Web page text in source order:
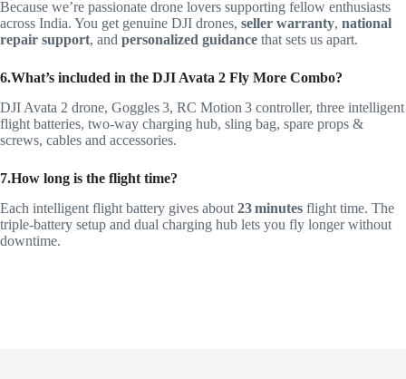
Because we’re passionate drone lovers supporting fellow enthusiasts
across India. You get genuine DJI drones, seller warranty, national
repair support, and personalized guidance that sets us apart.
6.What’s included in the DJI Avata 2 Fly More Combo?
DJI Avata 2 drone, Goggles 3, RC Motion 3 controller, three intelligent
flight batteries, two‑way charging hub, sling bag, spare props &
screws, cables and accessories.
7.How long is the flight time?
Each intelligent flight battery gives about 23 minutes flight time. The
triple‑battery setup and dual charging hub lets you fly longer without
downtime.